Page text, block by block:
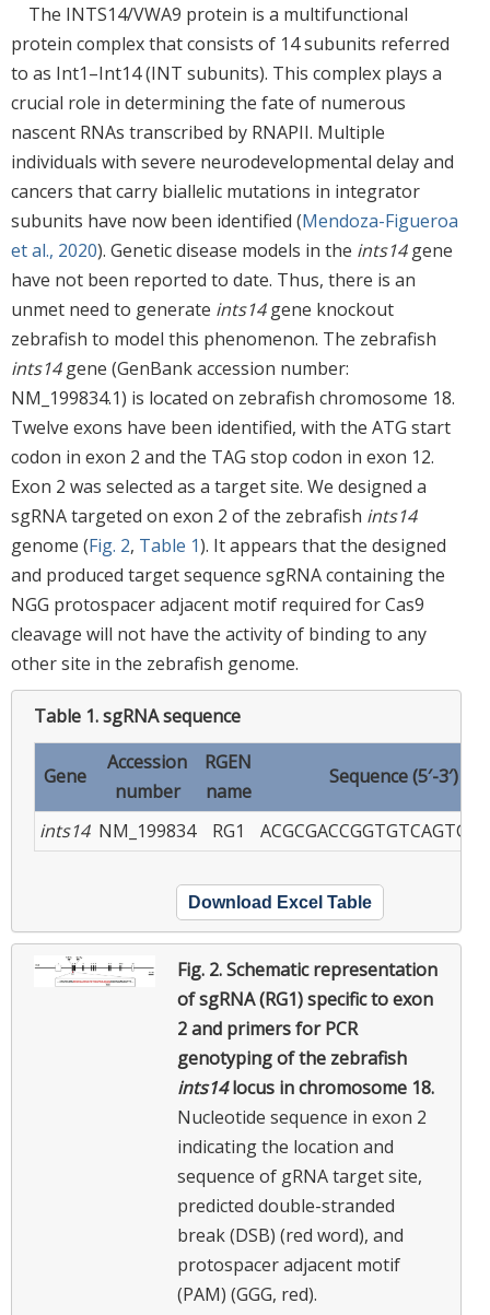
The INTS14/VWA9 protein is a multifunctional
protein complex that consists of 14 subunits referred
to as Int1–Int14 (INT subunits). This complex plays a
crucial role in determining the fate of numerous
nascent RNAs transcribed by RNAPII. Multiple
individuals with severe neurodevelopmental delay and
cancers that carry biallelic mutations in integrator
subunits have now been identified (Mendoza-Figueroa
et al., 2020). Genetic disease models in the ints14gene
have not been reported to date. Thus, there is an
unmet need to generate ints14gene knockout
zebrafish to model this phenomenon. The zebrafish
ints14gene (GenBank accession number:
NM_199834.1) is located on zebrafish chromosome 18.
Twelve exons have been identified, with the ATG start
codon in exon 2 and the TAG stop codon in exon 12.
Exon 2 was selected as a target site. We designed a
sgRNA targeted on exon 2 of the zebrafish ints14
genome (Fig. 2, Table 1). It appears that the designed
and produced target sequence sgRNA containing the
NGG protospacer adjacent motif required for Cas9
cleavage will not have the activity of binding to any
other site in the zebrafish genome.
Table 1.sgRNA sequence
Gene
Accession
number
RGEN
name
Sequence (5′-3′)
ints14 NM_199834 RG1
Download Excel Table
Fig. 2.Schematic representation
of sgRNA (RG1) specific to exon
2 and primers for PCR
genotyping of the zebrafish
ints14locus in chromosome 18.
Nucleotide sequence in exon 2
indicating the location and
sequence of gRNA target site,
predicted double-stranded
break (DSB) (red word), and
protospacer adjacent motif
(PAM) (GGG, red).